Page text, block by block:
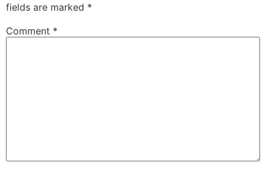
fields are marked *
Comment *